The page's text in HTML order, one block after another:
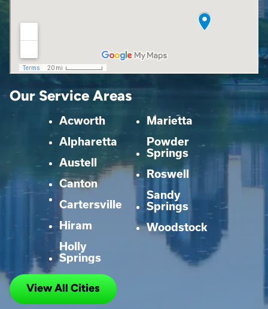
Our Service Areas
Acworth
Alpharetta
Austell
Canton
Cartersville
Hiram
Holly
Springs
Marietta
Powder
Springs
Roswell
Sandy
Springs
Woodstock
View All Cities